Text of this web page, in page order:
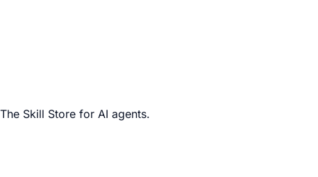
The Skill Store for AI agents.